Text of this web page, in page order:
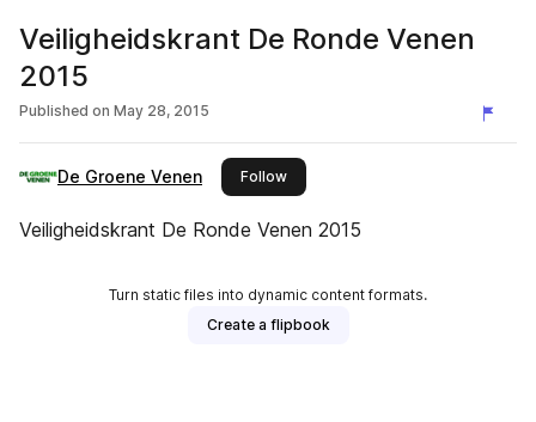
Veiligheidskrant De Ronde Venen
2015
Published on May 28, 2015
De Groene Venen Followthis publisher
Veiligheidskrant De Ronde Venen 2015
Turn static files into dynamic content formats.
Create a flipbook